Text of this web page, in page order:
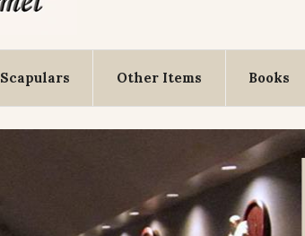
Scapulars Other Items Books